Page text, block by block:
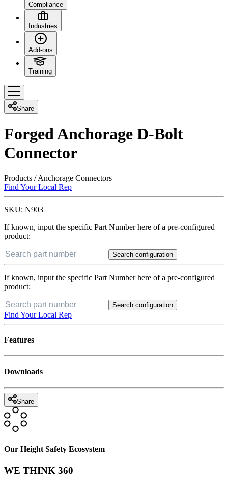
Compliance
Industries
Add-ons
Training
Share
Forged Anchorage D-Bolt
Connector
Products /Anchorage Connectors
Find Your Local Rep
SKU: N903
If known, input the specific Part Number here of a pre-configured
product:
Search configuration
If known, input the specific Part Number here of a pre-configured
product:
Search configuration
Find Your Local Rep
Features
Downloads
Share
Our Height Safety Ecosystem
WE THINK 360